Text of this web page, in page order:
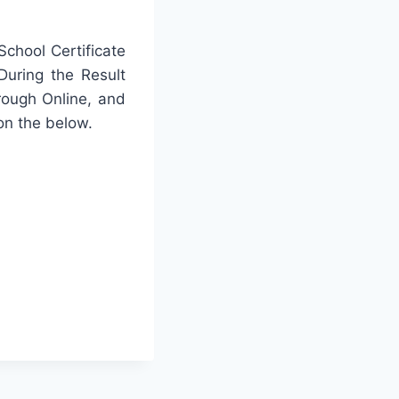
Certificate
the Result
Online, and
the below.